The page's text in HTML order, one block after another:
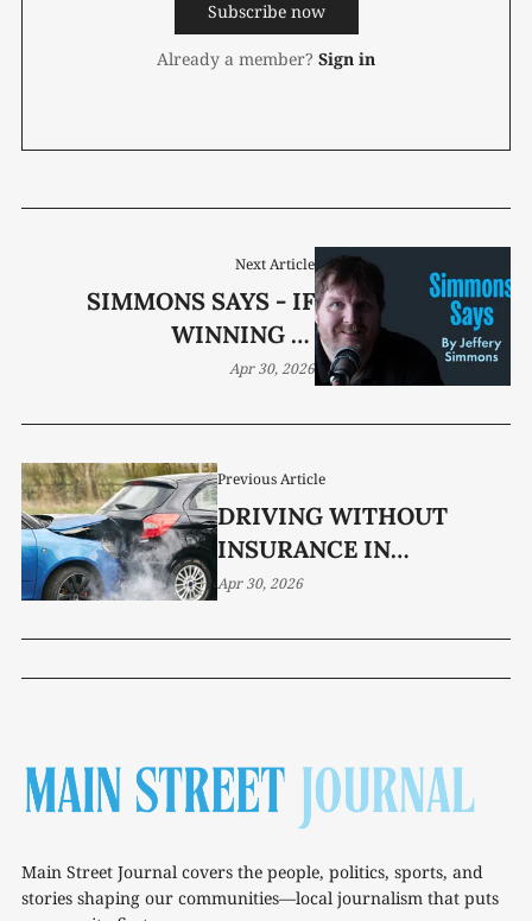
Subscribe now
Already a member? Sign in
Previous Article
DRIVING WITHOUT
INSURANCE IN
TENNESSEE? NEW BILL
Apr 30, 2026
Next Article
SIMMONS SAYS - IF
WINNING IS
EVERYTHING, WHAT
Apr 30, 2026
Main Street Journal covers the people, politics, sports, and
stories shaping our communities—local journalism that puts